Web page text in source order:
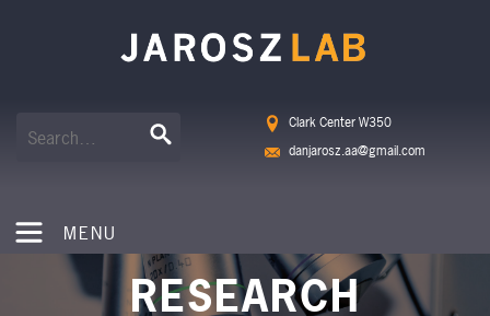
Clark Center W350
danjarosz.aa@gmail.com
MENU
RESEARCH